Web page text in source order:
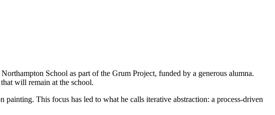
School as part of the Grum Project, funded by a generous alumna.
will remain at the school.
This focus has led to what he calls iterative abstraction: a process-driven